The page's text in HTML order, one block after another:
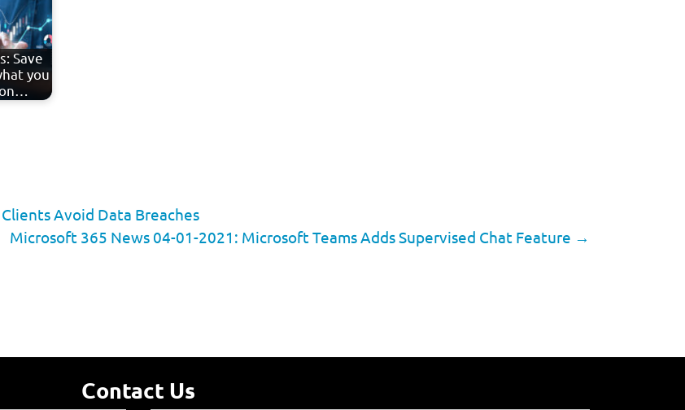
Save
you
Avoid Data Breaches
Microsoft 365 News 04-01-2021: Microsoft Teams Adds Supervised Chat Feature →
Contact Us